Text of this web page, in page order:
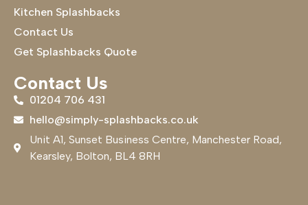
Kitchen Splashbacks
Contact Us
Get Splashbacks Quote
Contact Us
01204 706 431
hello@simply-splashbacks.co.uk
Unit A1, Sunset Business Centre, Manchester Road,
Kearsley, Bolton, BL4 8RH